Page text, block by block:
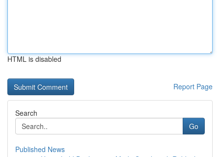
HTML is disabled
Report Page
Search
Go
Published News